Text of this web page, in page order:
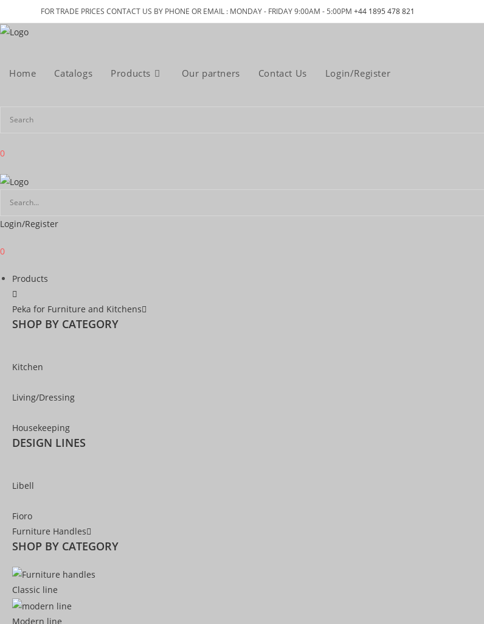
to
content
FOR TRADE PRICES CONTACT US BY PHONE OR EMAIL : MONDAY - FRIDAY 9:00AM - 5:00PM+44 1895 478 821
Home Catalogs Products Our partners Contact Us Login/Register
0
Login/Register
0
Products
Peka for Furniture and Kitchens
SHOP BY CATEGORY
Kitchen
Living/Dressing
Housekeeping
DESIGN LINES
Libell
Fioro
Furniture Handles
SHOP BY CATEGORY
Classic line
Modern line